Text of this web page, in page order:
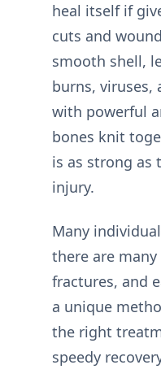
heal itself if
cuts and
smooth shell,
burns, viruses,
with powerful
bones knit
is as strong as
injury.
Many
there are
fractures, and
a unique
the right
speedy